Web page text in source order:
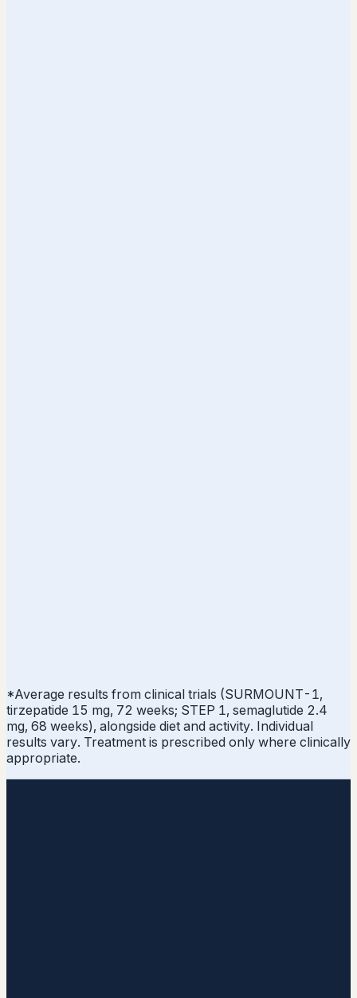
*Average results from clinical trials (SURMOUNT-1,
tirzepatide 15 mg, 72 weeks; STEP 1, semaglutide 2.4
mg, 68 weeks), alongside diet and activity. Individual
results vary. Treatment is prescribed only where clinically
appropriate.